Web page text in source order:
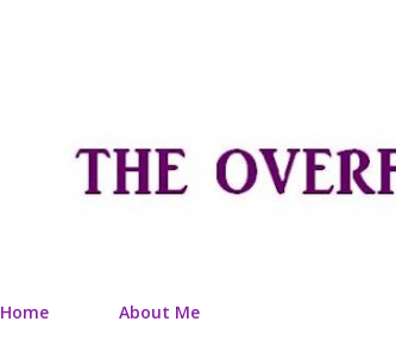
Home About Me